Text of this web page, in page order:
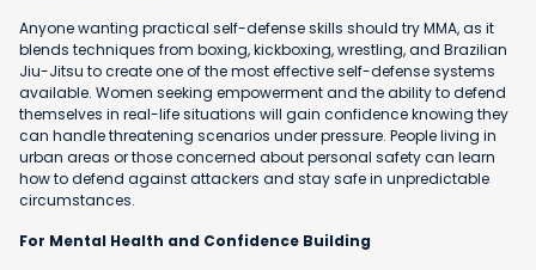
Anyone wanting practical self-defense skills should try MMA, as it
blends techniques from boxing, kickboxing, wrestling, and Brazilian
Jiu-Jitsu to create one of the most effective self-defense systems
available. Women seeking empowerment and the ability to defend
themselves in real-life situations will gain confidence knowing they
can handle threatening scenarios under pressure. People living in
urban areas or those concerned about personal safety can learn
how to defend against attackers and stay safe in unpredictable
circumstances.
For Mental Health and Confidence Building